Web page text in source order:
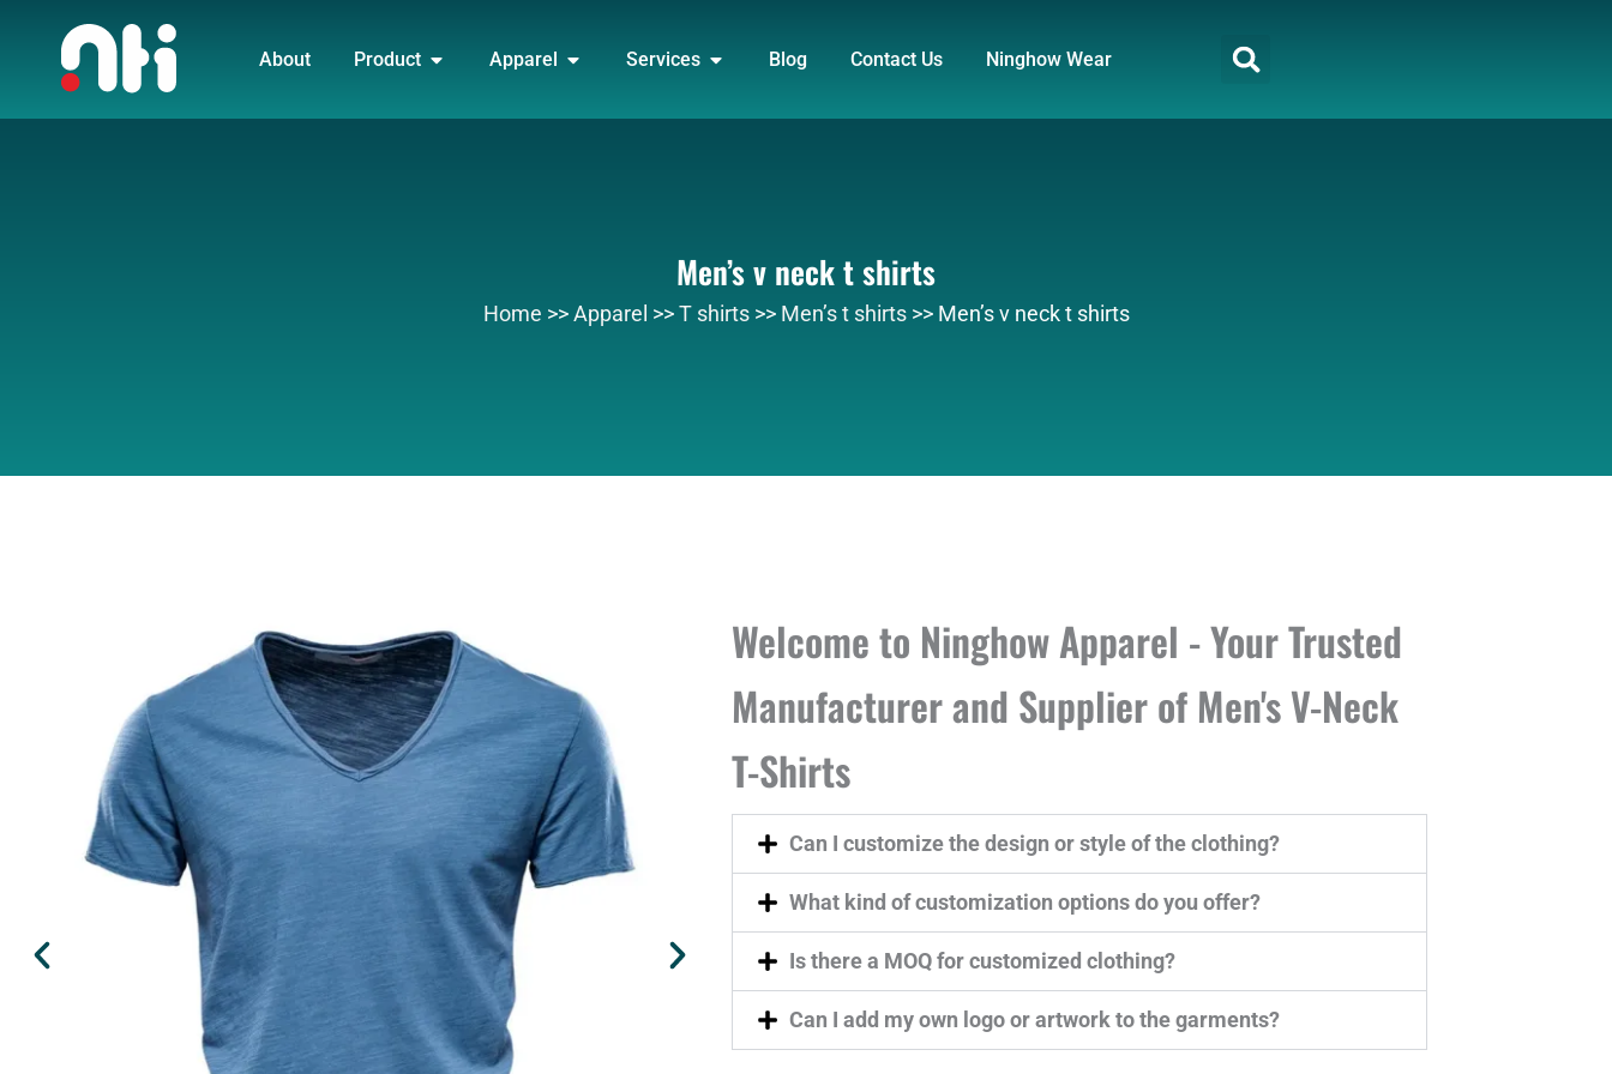
content
About Product OPEN PRODUCT
Apparel OPEN APPAREL
Services OPEN SERVICES
Blog Contact Us Ninghow Wear
Men’s v neck t shirts
Home >>Apparel >>T shirts>> Men’s t shirts>> Men’s v neck t shirts
Welcome to Ninghow Apparel - Your Trusted
Manufacturer and Supplier of Men's V-Neck
T-Shirts
Can I customize the design or style of the clothing?
What kind of customization options do you offer?
Is there a MOQ for customized clothing?
Can I add my own logo or artwork to the garments?